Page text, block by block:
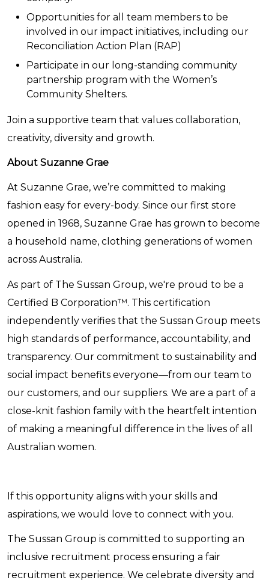
Opportunities for all team members to be
involved in our impact initiatives, including our
Reconciliation Action Plan (RAP)
Participate in our long-standing community
partnership program with the Women’s
Community Shelters.
Join a supportive team that values collaboration,
creativity, diversity and growth.
About Suzanne Grae
At Suzanne Grae, we’re committed to making
fashion easy for every-body. Since our first store
opened in 1968, Suzanne Grae has grown to become
a household name, clothing generations of women
across Australia.
As part of The Sussan Group, we're proud to be a
Certified B Corporation™. This certification
independently verifies that the Sussan Group meets
high standards of performance, accountability, and
transparency. Our commitment to sustainability and
social impact benefits everyone—from our team to
our customers, and our suppliers. We are a part of a
close-knit fashion family with the heartfelt intention
of making a meaningful difference in the lives of all
Australian women.
If this opportunity aligns with your skills and
aspirations, we would love to connect with you.
The Sussan Group is committed to supporting an
inclusive recruitment process ensuring a fair
recruitment experience. We celebrate diversity and